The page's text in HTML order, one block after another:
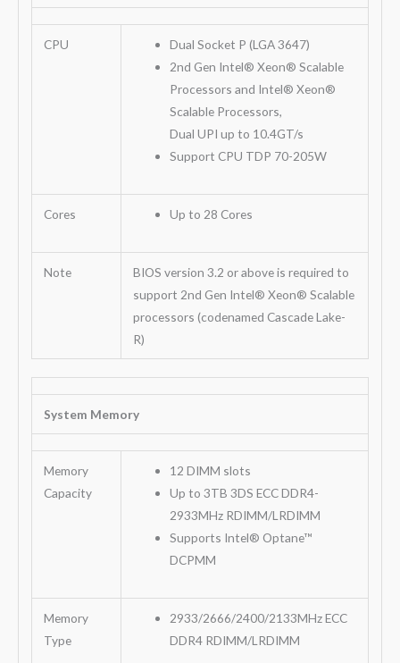
CPU
Dual Socket P (LGA 3647)
2nd Gen Intel® Xeon® Scalable
Processors and Intel® Xeon®
Scalable Processors,
Dual UPI up to 10.4GT/s
Support CPU TDP 70-205W
Cores Up to 28 Cores
Note
BIOS version 3.2 or above is required to
support 2nd Gen Intel® Xeon® Scalable
processors (codenamed Cascade Lake-
R)
System Memory
Memory
Capacity
12 DIMM slots
Up to 3TB 3DS ECC DDR4-
2933MHz RDIMM/LRDIMM
Supports Intel® Optane™
DCPMM
Memory
Type
2933/2666/2400/2133MHz ECC
DDR4 RDIMM/LRDIMM